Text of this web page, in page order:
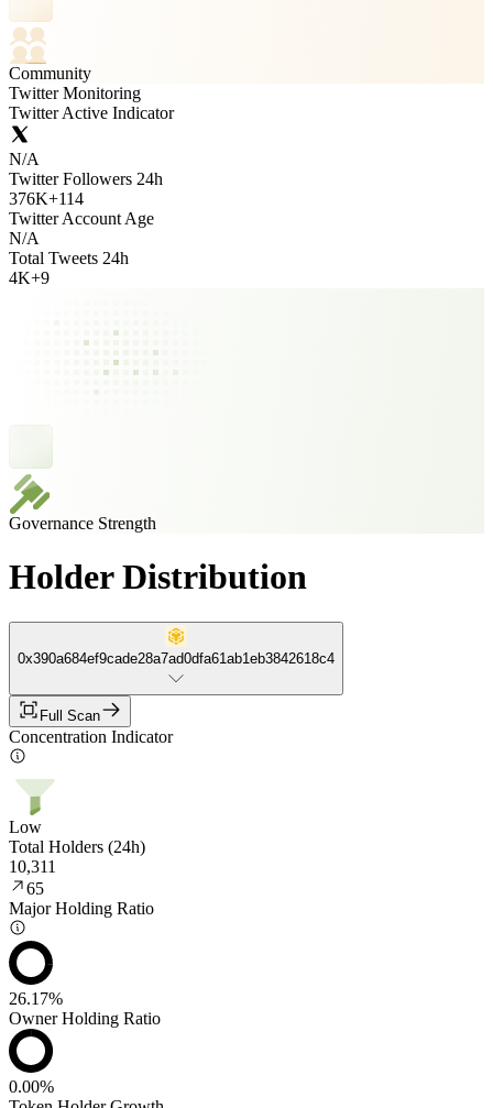
Community
Twitter Monitoring
Twitter Active Indicator
N/A
Twitter Followers 24h
376K+114
Twitter Account Age
N/A
Total Tweets 24h
4K+9
Governance Strength
Holder Distribution
0x390a684ef9cade28a7ad0dfa61ab1eb3842618c4
Full Scan
Concentration Indicator
Low
Total Holders (24h)
10,311
65
Major Holding Ratio
26.17%
Owner Holding Ratio
0.00%